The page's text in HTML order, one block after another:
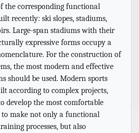
the corresponding functional
recently: ski slopes, stadiums,
Large-span stadiums with their
expressive forms occupy a
For the construction of
the most modern and effective
should be used. Modern sports
according to complex projects,
develop the most comfortable
make not only a functional
processes, but also